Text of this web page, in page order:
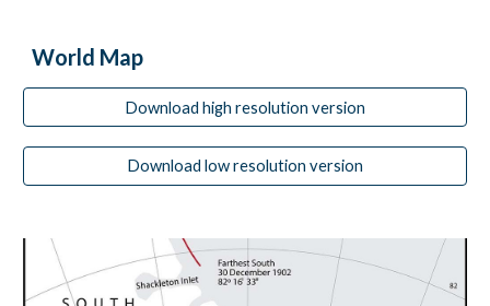
World Map
Download high resolution version
Download low resolution version